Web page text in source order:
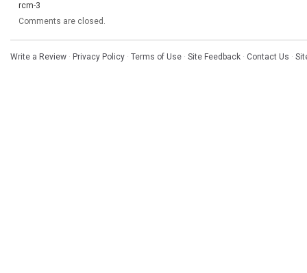
rcm-3
Comments are closed.
Write a Review · Privacy Policy · Terms of Use · Site Feedback · Contact Us ·